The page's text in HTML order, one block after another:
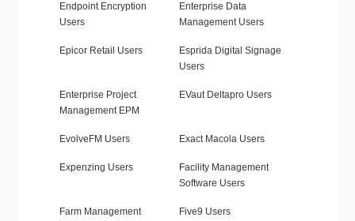
Endpoint Encryption
Users
Enterprise Data
Management Users
Epicor Retail Users
Esprida Digital Signage
Users
Enterprise Project
Management EPM
EVaut Deltapro Users
EvolveFM Users Exact Macola Users
Expenzing Users
Facility Management
Software Users
Farm Management
Five9 Users